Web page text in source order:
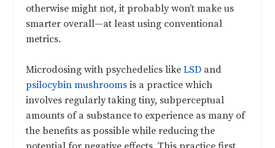
otherwise might not, it probably won’t make us
smarter overall—at least using conventional
metrics.
Microdosing with psychedelics likeLSD and
psilocybin mushrooms is a practice which
involves regularly taking tiny, subperceptual
amounts of a substance to experience as many of
the benefits as possible while reducing the